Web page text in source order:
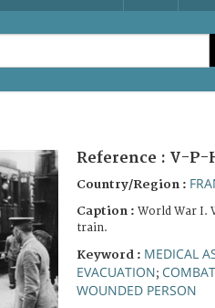
Reference : V-P-
Country/Region :
Caption : World War I.
train.
Keyword : MEDICAL
EVACUATION;
WOUNDED PERSON